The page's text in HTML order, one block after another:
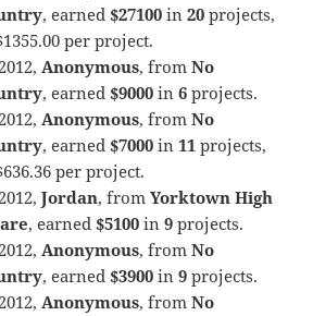
, earned$27100 in20 projects,
per project.
Anonymous, fromNo
, earned$9000 in6 projects.
Anonymous, fromNo
, earned$7000 in11 projects,
per project.
Jordan, fromYorktown High
, earned$5100 in9 projects.
Anonymous, fromNo
, earned$3900 in9 projects.
Anonymous, fromNo